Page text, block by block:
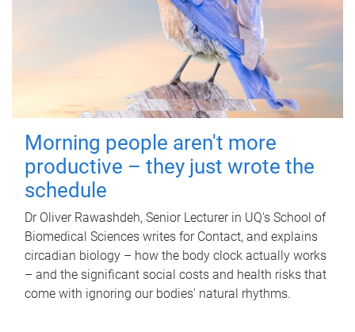
Morning people aren't more
productive – they just wrote the
schedule
Dr Oliver Rawashdeh, Senior Lecturer in UQ's School of
Biomedical Sciences writes for Contact, and explains
circadian biology – how the body clock actually works
– and the significant social costs and health risks that
come with ignoring our bodies' natural rhythms.